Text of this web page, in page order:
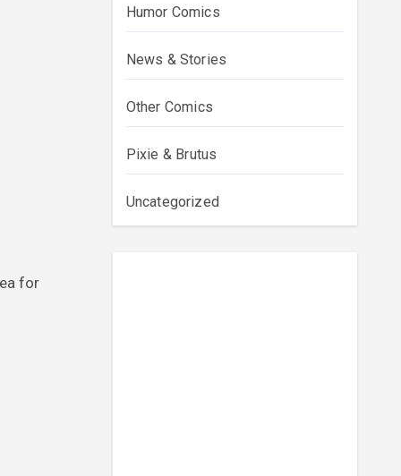
Humor Comics
News & Stories
Other Comics
Pixie & Brutus
Uncategorized